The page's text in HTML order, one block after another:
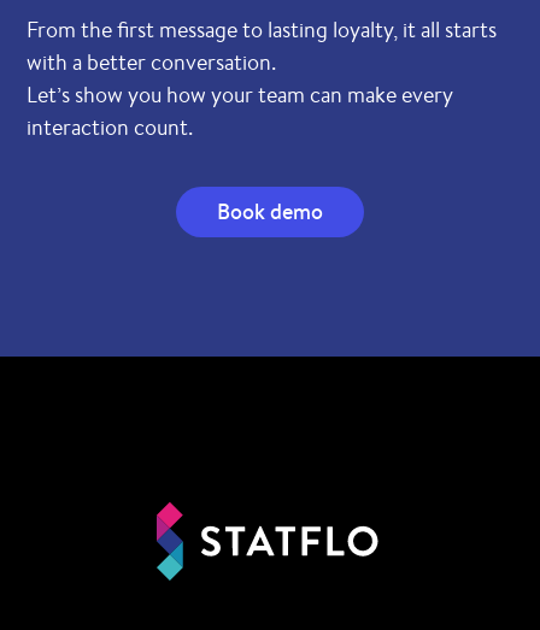
From the first message to lasting loyalty, it all starts
with a better conversation.
Let’s show you how your team can make every
interaction count.
Book demo